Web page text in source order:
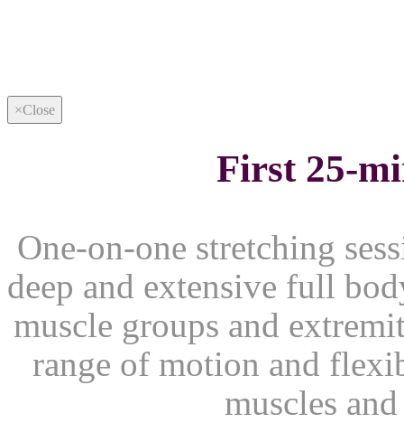
×Close
First 25-
One-on-one stretching
deep and extensive full
muscle groups and
range of motion and
muscles